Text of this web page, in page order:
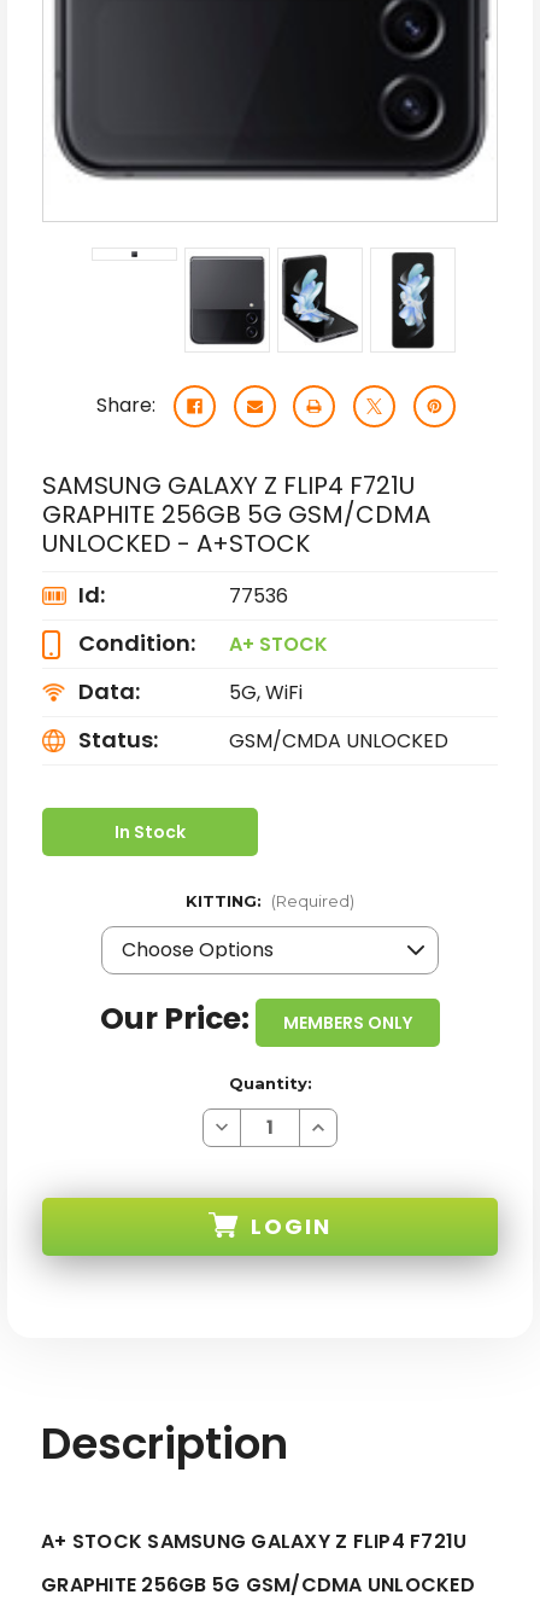
Share:
SAMSUNG GALAXY Z FLIP4 F721U
GRAPHITE 256GB 5G GSM/CDMA
UNLOCKED - A+STOCK
Id: 77536
Condition: A+ STOCK
Data: 5G, WiFi
Status: GSM/CMDA UNLOCKED
In Stock
KITTING: (Required)
Our Price: MEMBERS ONLY
Quantity:
Decrease
Quantity
Z
FLIP4
F721U
GRAPHITE
Increase
Quantity
FLIP4
GRAPHITE
LOGIN
Description
A+ STOCK SAMSUNG GALAXY Z FLIP4 F721U
GRAPHITE 256GB 5G GSM/CDMA UNLOCKED